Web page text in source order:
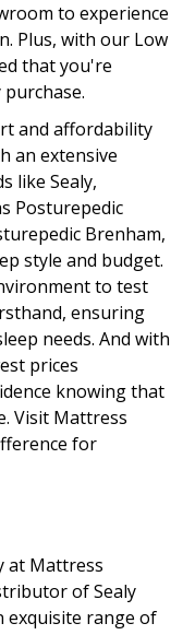
to experience
Plus, with our Low
that you're
and affordability
an extensive
like Sealy,
Posturepedic
Brenham,
style and budget.
to test
ensuring
needs. And with
prices
knowing that
Visit Mattress
for
at Mattress
of Sealy
exquisite range of